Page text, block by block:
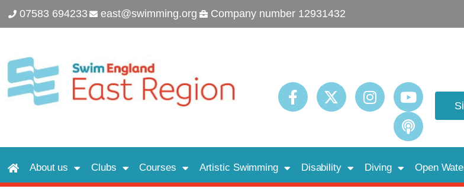
07583 694233 east@swimming.org Company number 12931432
About us Clubs Courses Artistic Swimming Disability Diving Open